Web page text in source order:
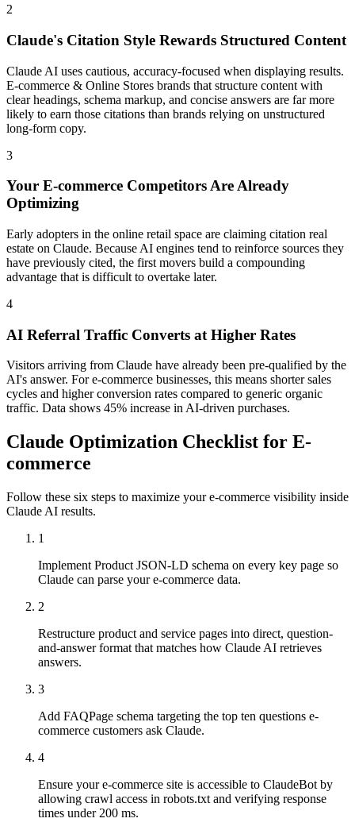
2
Claude's Citation Style Rewards Structured Content
Claude AI uses cautious, accuracy-focused when displaying results.
E-commerce & Online Stores brands that structure content with
clear headings, schema markup, and concise answers are far more
likely to earn those citations than brands relying on unstructured
long-form copy.
3
Your E-commerce Competitors Are Already
Optimizing
Early adopters in the online retail space are claiming citation real
estate on Claude. Because AI engines tend to reinforce sources they
have previously cited, the first movers build a compounding
advantage that is difficult to overtake later.
4
AI Referral Traffic Converts at Higher Rates
Visitors arriving from Claude have already been pre-qualified by the
AI's answer. For e-commerce businesses, this means shorter sales
cycles and higher conversion rates compared to generic organic
traffic. Data shows 45% increase in AI-driven purchases.
Claude Optimization Checklist for E-
commerce
Follow these six steps to maximize your e-commerce visibility inside
Claude AI results.
1
Implement Product JSON-LD schema on every key page so
Claude can parse your e-commerce data.
2
Restructure product and service pages into direct, question-
and-answer format that matches how Claude AI retrieves
answers.
3
Add FAQPage schema targeting the top ten questions e-
commerce customers ask Claude.
4
Ensure your e-commerce site is accessible to ClaudeBot by
allowing crawl access in robots.txt and verifying response
times under 200 ms.